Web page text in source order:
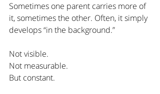
Sometimes one parent carries more of
it, sometimes the other. Often, it simply
develops “in the background.”
Not visible.
Not measurable.
But constant.